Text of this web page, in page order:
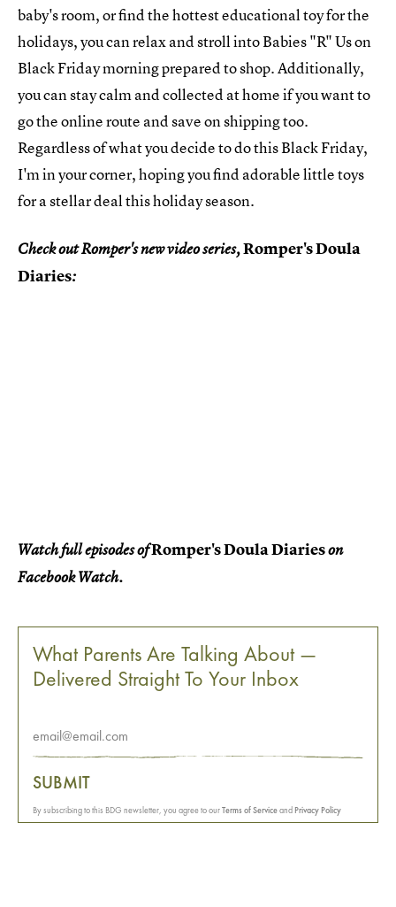
baby's room, or find the hottest educational toy for the
holidays, you can relax and stroll into Babies "R" Us on
Black Friday morning prepared to shop. Additionally,
you can stay calm and collected at home if you want to
go the online route and save on shipping too.
Regardless of what you decide to do this Black Friday,
I'm in your corner, hoping you find adorable little toys
for a stellar deal this holiday season.
Check out Romper's new video series,Romper's Doula
Diaries:
Watch full episodes ofRomper's Doula Diarieson
Facebook Watch.
What Parents Are Talking About —
Delivered Straight To Your Inbox
SUBMIT
By subscribing to this BDG newsletter, you agree to ourTerms of ServiceandPrivacy Policy